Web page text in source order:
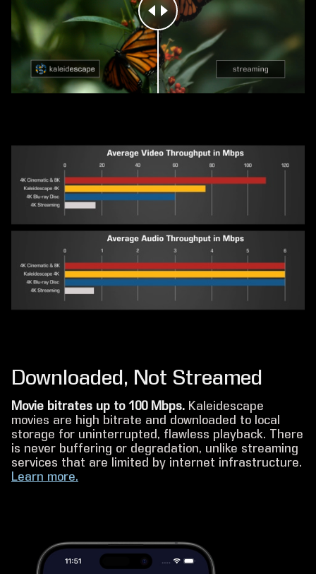
Downloaded, Not Streamed
Movie bitrates up to 100 Mbps. Kaleidescape
movies are high bitrate and downloaded to local
storage for uninterrupted, flawless playback. There
is never buffering or degradation, unlike streaming
services that are limited by internet infrastructure.
Learn more.